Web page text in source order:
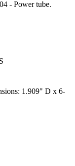
1.909" D x 6-